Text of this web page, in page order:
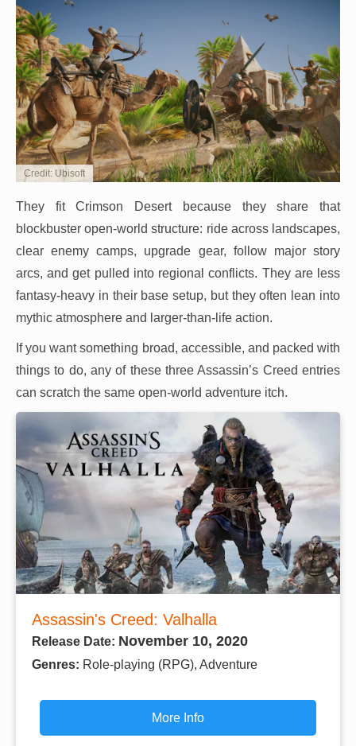
Credit: Ubisoft
They fit Crimson Desert because they share that
blockbuster open-world structure: ride across landscapes,
clear enemy camps, upgrade gear, follow major story
arcs, and get pulled into regional conflicts. They are less
fantasy-heavy in their base setup, but they often lean into
mythic atmosphere and larger-than-life action.
If you want something broad, accessible, and packed with
things to do, any of these three Assassin’s Creed entries
can scratch the same open-world adventure itch.
Assassin's Creed: Valhalla
Release Date: November 10, 2020
Genres: Role-playing (RPG), Adventure
More Info